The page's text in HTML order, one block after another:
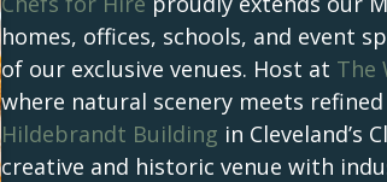
homes, offices, schools, and event
of our exclusive venues. Host at The
where natural scenery meets
Hildebrandt Building in Cleveland’s
creative and historic venue with